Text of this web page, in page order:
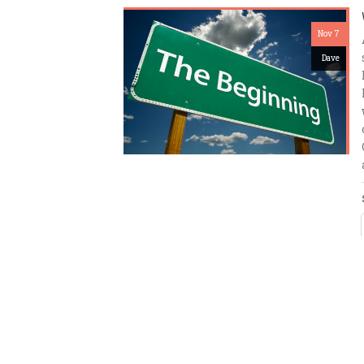
Nov 7
Dave